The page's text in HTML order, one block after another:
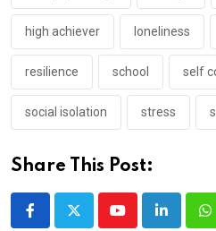
high achiever loneliness
resilience school self
social isolation stress
Share This Post:
YoutubeLinkedIn